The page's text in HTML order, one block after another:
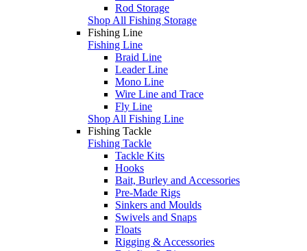
Rod Storage
Shop All Fishing Storage
Fishing Line
Fishing Line
Braid Line
Leader Line
Mono Line
Wire Line and Trace
Fly Line
Shop All Fishing Line
Fishing Tackle
Fishing Tackle
Tackle Kits
Hooks
Bait, Burley and Accessories
Pre-Made Rigs
Sinkers and Moulds
Swivels and Snaps
Floats
Rigging & Accessories